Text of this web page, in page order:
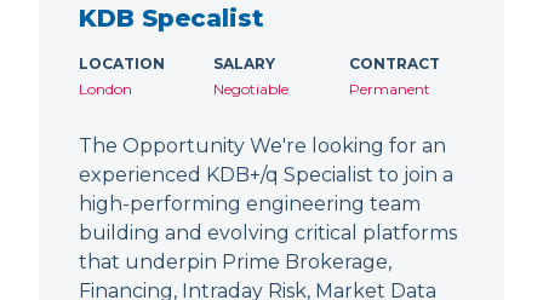
KDB Specalist
LOCATION
London
SALARY
Negotiable
CONTRACT
Permanent
The Opportunity We're looking for an
experienced KDB+/q Specialist to join a
high-performing engineering team
building and evolving critical platforms
that underpin Prime Brokerage,
Financing, Intraday Risk, Market Data